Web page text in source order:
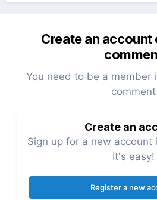
Create an account
You need to be a member
comment
Create an
Sign up for a new account
It's easy!
Register a new